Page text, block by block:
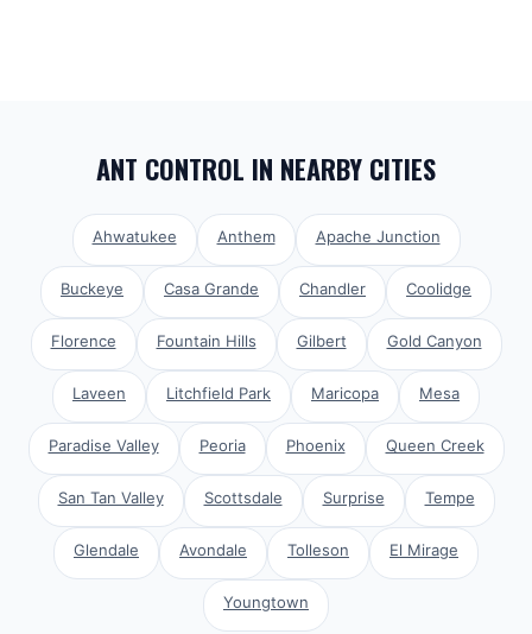
ANT CONTROL IN NEARBY CITIES
Ahwatukee Anthem Apache Junction
Buckeye Casa Grande Chandler Coolidge
Florence Fountain Hills Gilbert Gold Canyon
Laveen Litchfield Park Maricopa Mesa
Paradise Valley Peoria Phoenix Queen Creek
San Tan Valley Scottsdale Surprise Tempe
Glendale Avondale Tolleson El Mirage
Youngtown